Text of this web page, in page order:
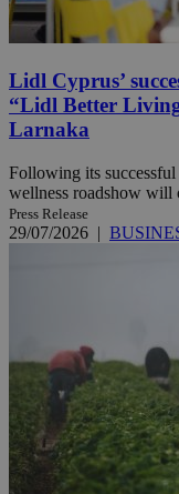
Lidl Cyprus’
“Lidl Better
Larnaka
Following its
wellness roadshow will
Press Release
29/07/2026 |